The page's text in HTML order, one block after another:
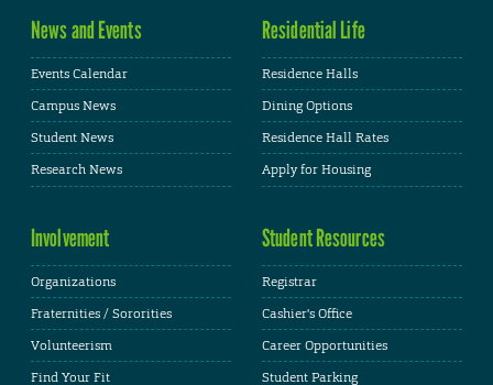
News and Events
Events Calendar
Campus News
Student News
Research News
Residential Life
Residence Halls
Dining Options
Residence Hall Rates
Apply for Housing
Involvement
Organizations
Fraternities / Sororities
Volunteerism
Find Your Fit
Student Resources
Registrar
Cashier's Office
Career Opportunities
Student Parking